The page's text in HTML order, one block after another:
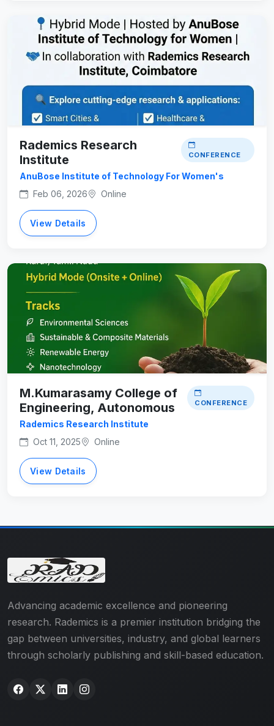
Rademics Research
Institute
CONFERENCE
AnuBose Institute of Technology For Women's
Feb 06, 2026
Online
View Details
M.Kumarasamy College of
Engineering, Autonomous
CONFERENCE
Rademics Research Institute
Oct 11, 2025
Online
View Details
Advancing academic excellence and pioneering
research. Rademics is a premier institution bridging the
gap between universities, industry, and global learners
through scholarly publishing and skill-based education.